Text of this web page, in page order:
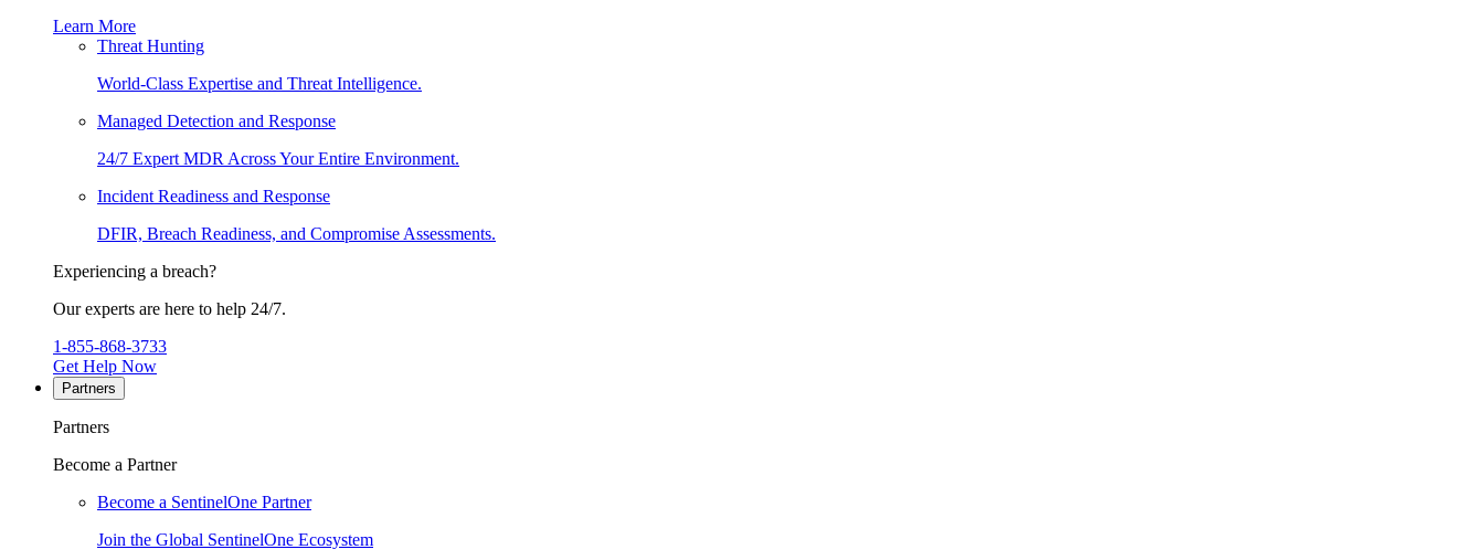
Learn More
Threat Hunting
World-Class Expertise and Threat Intelligence.
Managed Detection and Response
24/7 Expert MDR Across Your Entire Environment.
Incident Readiness and Response
DFIR, Breach Readiness, and Compromise Assessments.
Experiencing a breach?
Our experts are here to help 24/7.
1-855-868-3733
Get Help Now
Partners
Partners
Become a Partner
Become a SentinelOne Partner
Join the Global SentinelOne Ecosystem